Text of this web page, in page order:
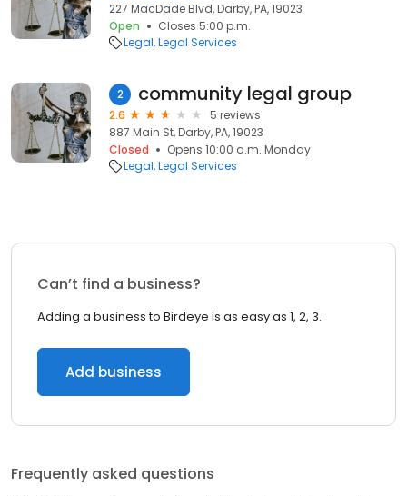
227 MacDade Blvd, Darby, PA, 19023
Open
Closes 5:00 p.m.
Legal Legal Services
2 community legal group
2.6
5 reviews
887 Main St, Darby, PA, 19023
Closed
Opens 10:00 a.m. Monday
Legal Legal Services
Can’t find a business?
Adding a business to Birdeye is as easy as 1, 2, 3.
Add business
Frequently asked questions